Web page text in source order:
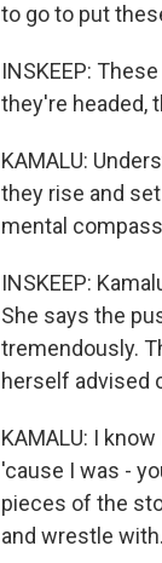
to go to put
INSKEEP:
they're headed,
KAMALU:
they rise and
mental
INSKEEP:
She says the
tremendously.
herself advised
KAMALU: I
'cause I was -
pieces of the
and wrestle with.